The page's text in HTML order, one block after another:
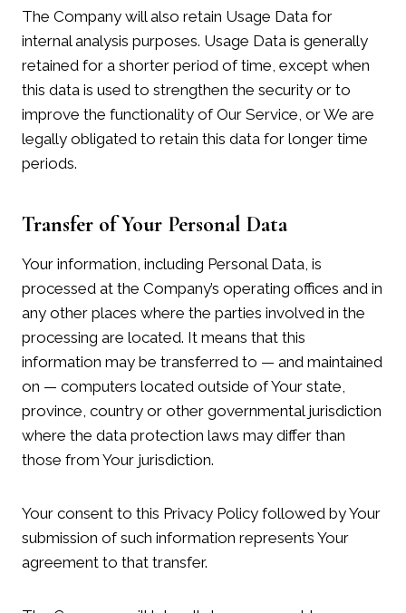
The Company will also retain Usage Data for
internal analysis purposes. Usage Data is generally
retained for a shorter period of time, except when
this data is used to strengthen the security or to
improve the functionality of Our Service, or We are
legally obligated to retain this data for longer time
periods.
Transfer of Your Personal Data
Your information, including Personal Data, is
processed at the Company’s operating offices and in
any other places where the parties involved in the
processing are located. It means that this
information may be transferred to — and maintained
on — computers located outside of Your state,
province, country or other governmental jurisdiction
where the data protection laws may differ than
those from Your jurisdiction.
Your consent to this Privacy Policy followed by Your
submission of such information represents Your
agreement to that transfer.